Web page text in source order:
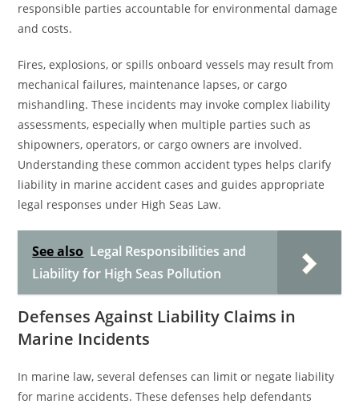
responsible parties accountable for environmental damage
and costs.
Fires, explosions, or spills onboard vessels may result from
mechanical failures, maintenance lapses, or cargo
mishandling. These incidents may invoke complex liability
assessments, especially when multiple parties such as
shipowners, operators, or cargo owners are involved.
Understanding these common accident types helps clarify
liability in marine accident cases and guides appropriate
legal responses under High Seas Law.
See also Legal Responsibilities and
Liability for High Seas Pollution
Defenses Against Liability Claims in
Marine Incidents
In marine law, several defenses can limit or negate liability
for marine accidents. These defenses help defendants